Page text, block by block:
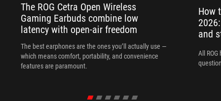
The ROG Cetra Open Wireless
Gaming Earbuds combine low
latency with open-air freedom
The best earphones are the ones you’ll actually use —
which means comfort, portability, and convenience
features are paramount.
How
and
All